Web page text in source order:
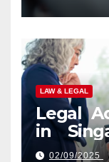
LAW & LEGAL
Legal
in
Law
02/09/2025